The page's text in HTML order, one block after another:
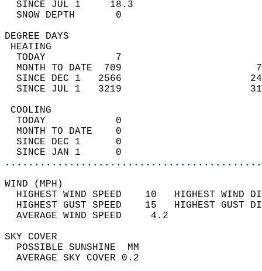
SINCE JUL 1     18.3
SNOW DEPTH
DEGREE
TODAY            7
MONTH TO DATE  709
SINCE DEC 1   2566
SINCE JUL 1   3219
TODAY            0
MONTH TO DATE    0
SINCE DEC 1      0
SINCE JAN 1      0
WIND
HIGHEST WIND SPEED    10   HIGHEST
HIGHEST GUST SPEED    15   HIGHEST
AVERAGE WIND
SKY
POSSIBLE
AVERAGE SKY